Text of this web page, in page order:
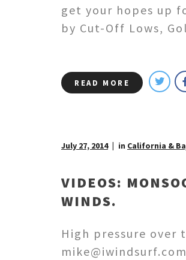
get your hopes up
by Cut-Off Lows,
READ MORE
July 27, 2014 in California &
VIDEOS:
WINDS.
High pressure over